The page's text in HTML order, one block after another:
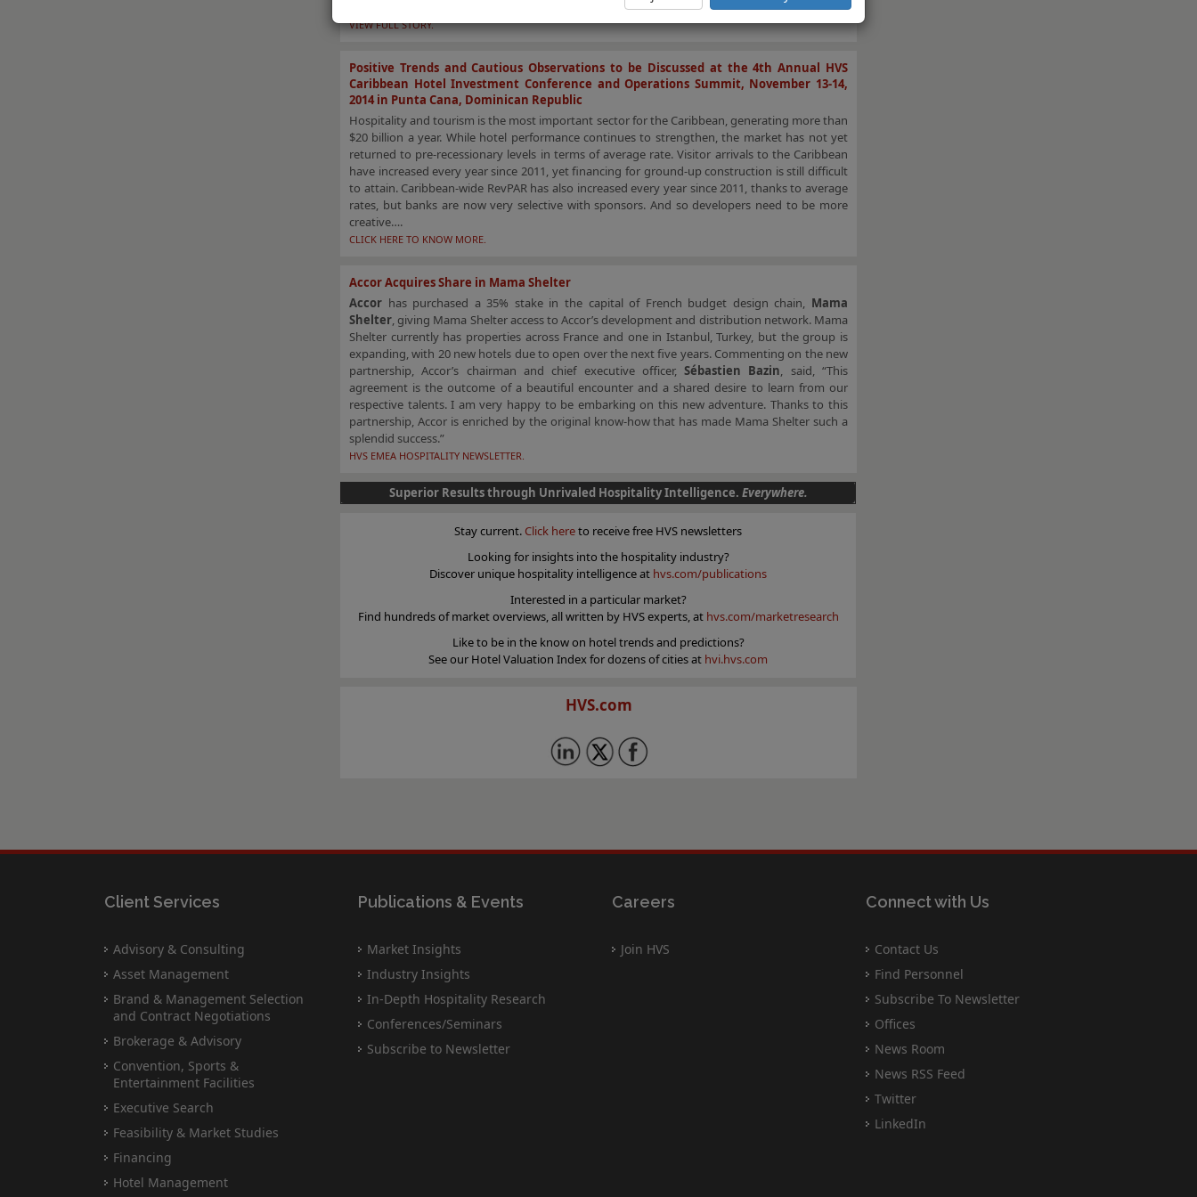
This article summarizes the recent tourism trends in Athens.
VIEW FULL STORY.
Positive Trends and Cautious Observations to be Discussed at the 4th Annual HVS
Caribbean Hotel Investment Conference and Operations Summit, November 13-14,
2014 in Punta Cana, Dominican Republic
Hospitality and tourism is the most important sector for the Caribbean, generating more than
$20 billion a year. While hotel performance continues to strengthen, the market has not yet
returned to pre-recessionary levels in terms of average rate. Visitor arrivals to the Caribbean
have increased every year since 2011, yet financing for ground-up construction is still difficult
to attain. Caribbean-wide RevPAR has also increased every year since 2011, thanks to average
rates, but banks are now very selective with sponsors. And so developers need to be more
creative….
CLICK HERE TO KNOW MORE.
Accor Acquires Share in Mama Shelter
Accor has purchased a 35% stake in the capital of French budget design chain, Mama
Shelter, giving Mama Shelter access to Accor’s development and distribution network. Mama
Shelter currently has properties across France and one in Istanbul, Turkey, but the group is
expanding, with 20 new hotels due to open over the next five years. Commenting on the new
partnership, Accor’s chairman and chief executive officer,Sébastien Bazin, said, “This
agreement is the outcome of a beautiful encounter and a shared desire to learn from our
respective talents. I am very happy to be embarking on this new adventure. Thanks to this
partnership, Accor is enriched by the original know-how that has made Mama Shelter such a
splendid success.”
HVS EMEA HOSPITALITY NEWSLETTER.
Superior Results through Unrivaled Hospitality Intelligence. Everywhere.
Stay current. Click hereto receive free HVS newsletters
Looking for insights into the hospitality industry?
Discover unique hospitality intelligence at hvs.com/publications
Interested in a particular market?
Find hundreds of market overviews, all written by HVS experts, at hvs.com/marketresearch
Like to be in the know on hotel trends and predictions?
See our Hotel Valuation Index for dozens of cities at hvi.hvs.com
HVS.com
Client Services
Advisory & Consulting
Asset Management
Brand & Management Selection
and Contract Negotiations
Brokerage & Advisory
Convention, Sports &
Entertainment Facilities
Executive Search
Feasibility & Market Studies
Financing
Hotel Management
Publications & Events
Market Insights
Industry Insights
In-Depth Hospitality Research
Conferences/Seminars
Subscribe to Newsletter
Careers
Join HVS
Connect with Us
Contact Us
Find Personnel
Subscribe To Newsletter
Offices
News Room
News RSS Feed
Twitter
LinkedIn